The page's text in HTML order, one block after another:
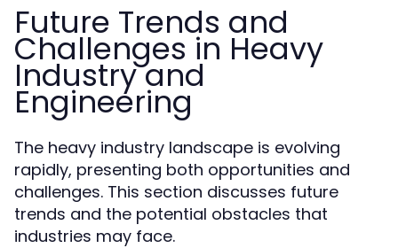
Future Trends and
Challenges in Heavy
Industry and
Engineering
The heavy industry landscape is evolving
rapidly, presenting both opportunities and
challenges. This section discusses future
trends and the potential obstacles that
industries may face.